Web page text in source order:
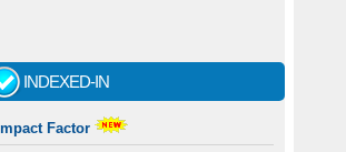
INDEXED-IN
Impact Factor